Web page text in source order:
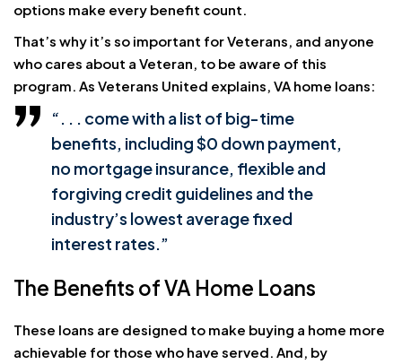
options make every benefit count.
That’s why it’s so important for Veterans, and anyone
who cares about a Veteran, to be aware of this
program. As Veterans United explains, VA home loans:
“. . . come with a list of big-time
benefits, including$0 down payment,
no mortgage insurance, flexible and
forgiving credit guidelines and the
industry’s lowest average fixed
interest rates.”
The Benefits of VA Home Loans
These loans are designed to make buying a home more
achievable for those who have served. And, by